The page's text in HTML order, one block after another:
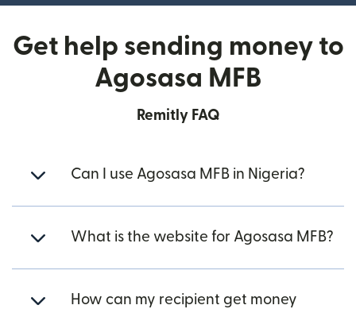
Get help sending money to
Agosasa MFB
Remitly FAQ
Can I use Agosasa MFB in Nigeria?
What is the website for Agosasa MFB?
How can my recipient get money